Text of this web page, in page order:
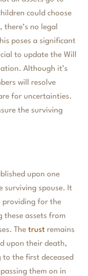
could choose
no legal
poses a significant
to update the Will
Although it’s
will resolve
for uncertainties.
the surviving
upon one
surviving spouse. It
providing for the
these assets from
The trust remains
upon their death,
the first deceased
them on in